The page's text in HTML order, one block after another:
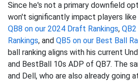
Since he's not a primary downfield
won't significantly impact players like
QB8 on our 2024 Draft Rankings,
Rankings, and QB5 on our Best Ball
ball ranking aligns with his current
and BestBall 10s ADP of QB7. The
and Dell, who are also already going